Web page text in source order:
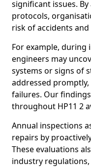
significant issues.
protocols,
risk of accidents
For example, during
engineers may
systems or signs of
addressed
failures. Our
throughout HP11 2
Annual inspections
repairs by
These evaluations
industry